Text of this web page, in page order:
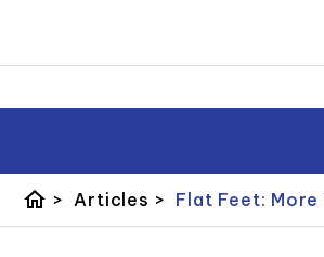
home > Articles > Flat Feet: More